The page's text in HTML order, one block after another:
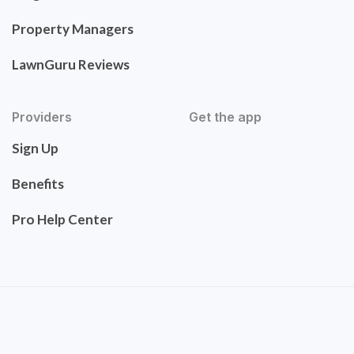
Property Managers
LawnGuru Reviews
Providers
Sign Up
Benefits
Pro Help Center
Get the app